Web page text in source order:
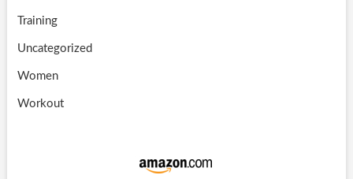
Training
Uncategorized
Women
Workout